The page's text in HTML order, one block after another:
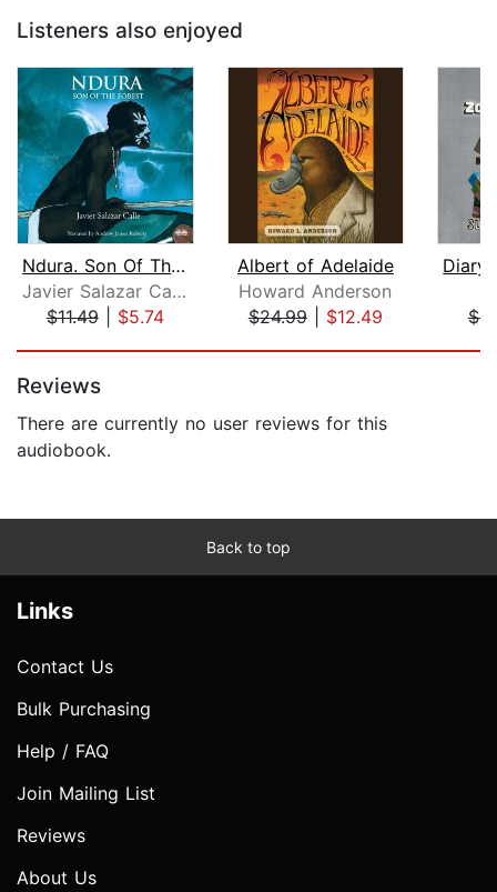
Listeners also enjoyed
Ndura. Son Of The Forest
Javier Salazar Calle
$11.49| $5.74
Albert of Adelaide
Howard Anderson
$24.99| $12.49
Reviews
There are currently no user reviews for this
audiobook.
Back to top
Links
Contact Us
Bulk Purchasing
Help / FAQ
Join Mailing List
Reviews
About Us